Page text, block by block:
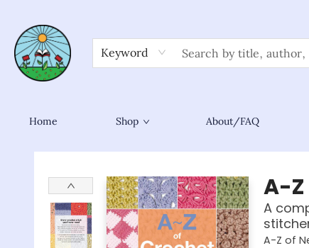
Keyword
Home Shop About/FAQ
Sower Books
A-
A
A-Z of